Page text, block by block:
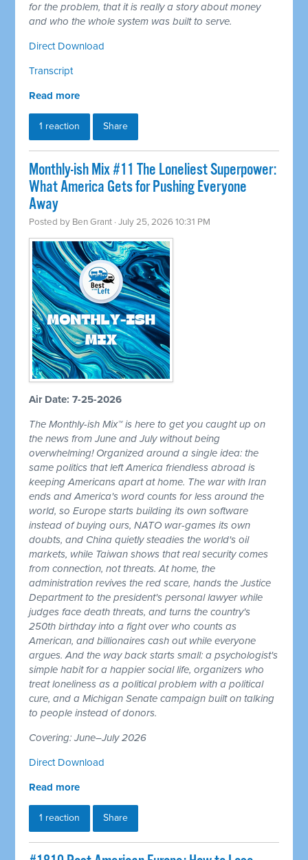
for the problem, that it is really a story about money
and who the whole system was built to serve.
Direct Download
Transcript
Read more
1 reaction Share
Monthly-ish Mix #11 The Loneliest Superpower:
What America Gets for Pushing Everyone
Away
Posted by Ben Grant · July 25, 2026 10:31 PM
Air Date: 7-25-2026
The Monthly-ish Mix™ is here to get you caught up on
the news from June and July without being
overwhelming! Organized around a single idea: the
same politics that left America friendless abroad is
keeping Americans apart at home. The war with Iran
ends and America's word counts for less around the
world, so Europe starts building its own software
instead of buying ours, NATO war-games its own
doubts, and China quietly steadies the world's oil
markets, while Taiwan shows that real security comes
from connection, not threats. At home, the
administration revives the red scare, hands the Justice
Department to the president's personal lawyer while
judges face death threats, and turns the country's
250th birthday into a fight over who counts as
American, and billionaires cash out while everyone
argues. And the way back starts small: a psychologist's
simple habit for a happier social life, organizers who
treat loneliness as a political problem with a political
cure, and a Michigan Senate campaign built on talking
to people instead of donors.
Covering: June–July 2026
Direct Download
Read more
1 reaction Share